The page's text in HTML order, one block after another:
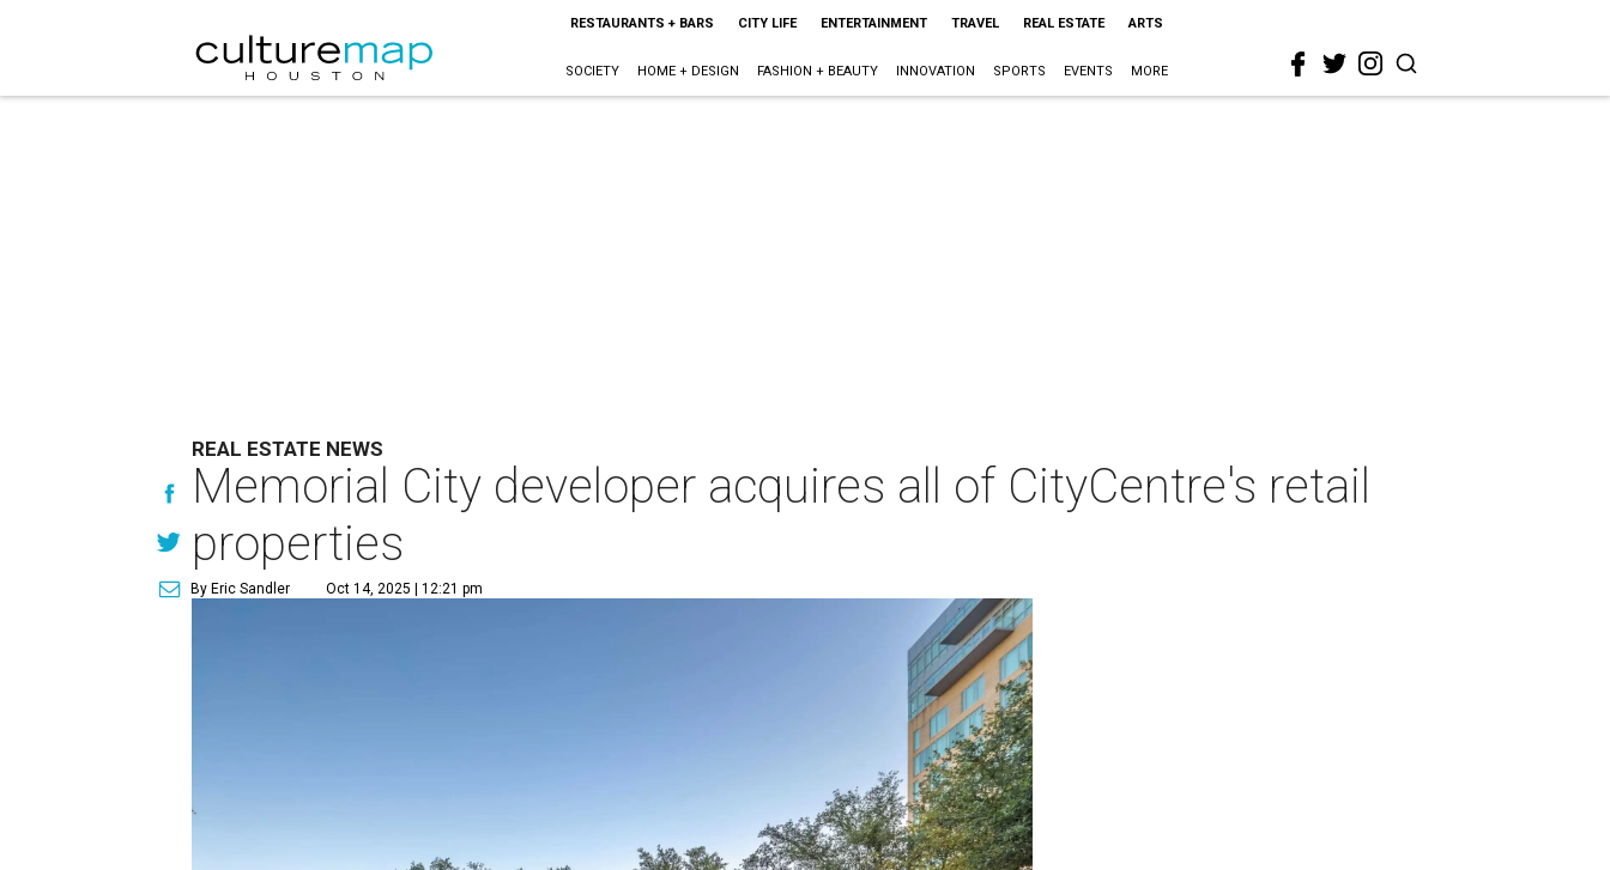
RESTAURANTS + BARS CITY LIFE ENTERTAINMENT TRAVEL REAL ESTATE ARTS
SOCIETY HOME + DESIGN FASHION + BEAUTY INNOVATION SPORTS EVENTS MORE
REAL ESTATE NEWS
Memorial City developer acquires all of CityCentre's retail
properties
By Eric Sandler Oct 14, 2025 | 12:21 pm